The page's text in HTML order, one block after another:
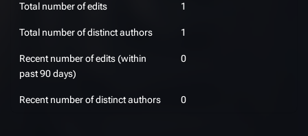
Total number of edits 1
Total number of distinct authors 1
Recent number of edits (within
past 90 days)
0
Recent number of distinct authors 0